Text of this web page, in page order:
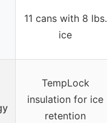
11 cans with 8 lbs.
ice
TempLock
insulation for ice
retention